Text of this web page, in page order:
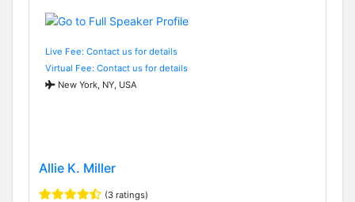
Live Fee: Contact us for details
Virtual Fee: Contact us for details
New York, NY, USA
Allie K. Miller
(3 ratings)